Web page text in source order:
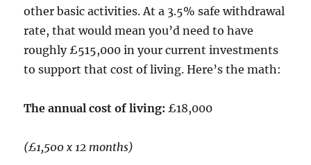
other basic activities. At a 3.5% safe withdrawal
rate, that would mean you’d need to have
roughly £515,000 in your current investments
to support that cost of living. Here’s the math:
The annual cost of living:£18,000
(£1,500 x 12 months)